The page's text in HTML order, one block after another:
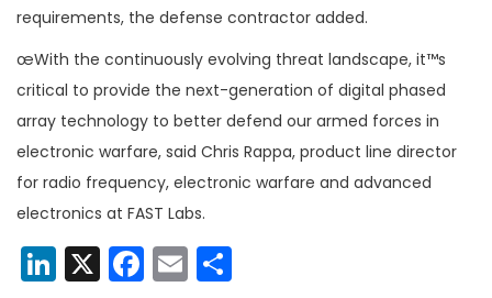
requirements, the defense contractor added.
œWith the continuously evolving threat landscape, it™s
critical to provide the next-generation of digital phased
array technology to better defend our armed forces in
electronic warfare, said Chris Rappa, product line director
for radio frequency, electronic warfare and advanced
electronics at FAST Labs.
LinkedIn
X Facebook
Email